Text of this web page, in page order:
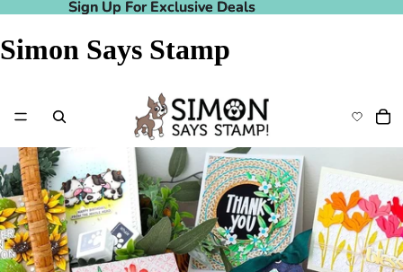
Sign Up For Exclusive Deals
Sign Up For Exclusive Deals
Simon Says Stamp